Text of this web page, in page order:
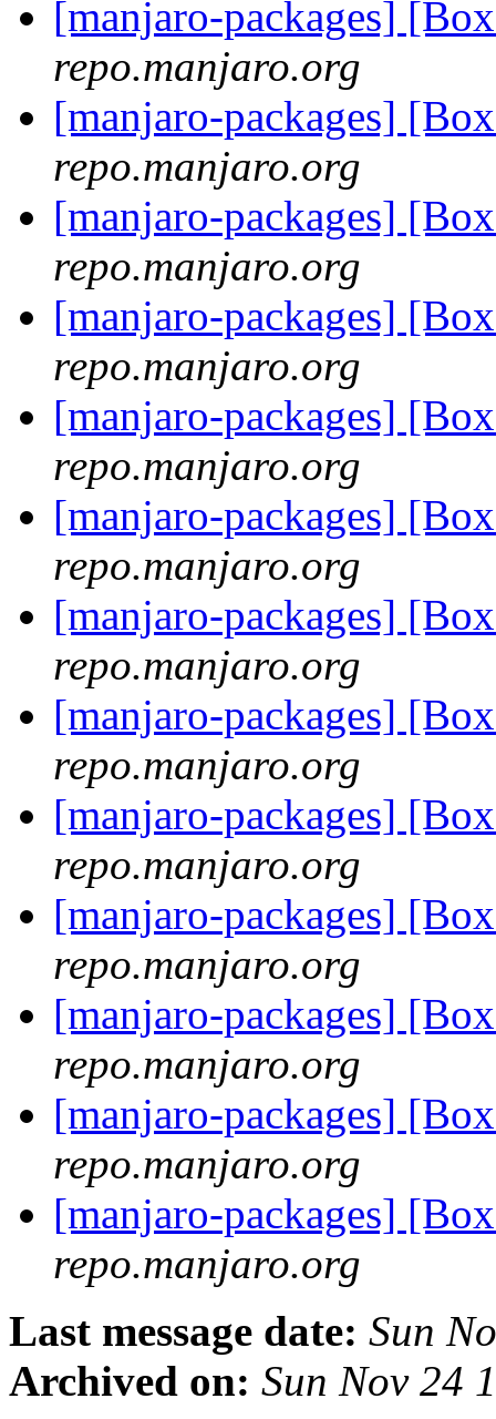
[manjaro-packages]
repo.manjaro.org
[manjaro-packages]
repo.manjaro.org
[manjaro-packages]
repo.manjaro.org
[manjaro-packages]
repo.manjaro.org
[manjaro-packages]
repo.manjaro.org
[manjaro-packages]
repo.manjaro.org
[manjaro-packages]
repo.manjaro.org
[manjaro-packages]
repo.manjaro.org
[manjaro-packages]
repo.manjaro.org
[manjaro-packages]
repo.manjaro.org
[manjaro-packages]
repo.manjaro.org
[manjaro-packages]
repo.manjaro.org
[manjaro-packages]
repo.manjaro.org
Last message date: Sun
Archived on: Sun Nov 24